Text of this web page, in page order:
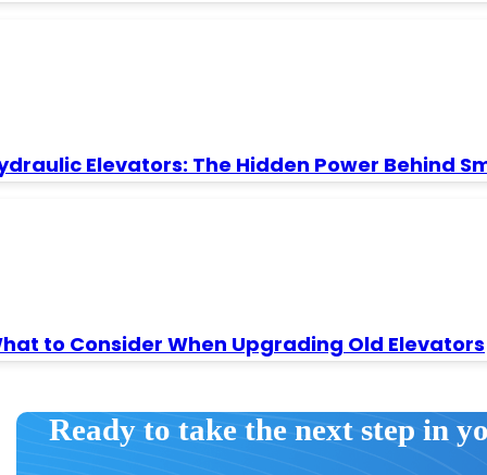
Elevators: The Hidden Power Behind
to Consider When Upgrading Old Elevators
Ready to take the next step in